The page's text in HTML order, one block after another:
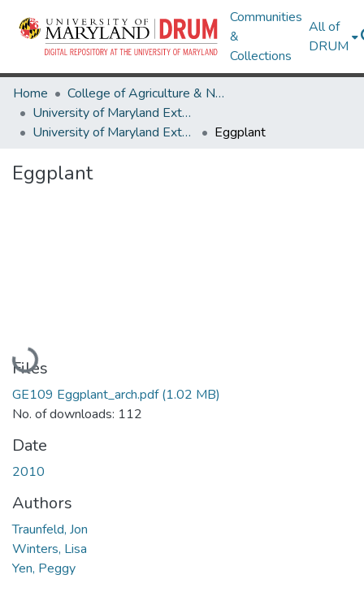
Communities
&
Collections
All of
DRUM
Home
College of Agriculture & Natural Resources
University of Maryland Extension
University of Maryland Extension Publications
Eggplant
Eggplant
Loading...
Files
GE109 Eggplant_arch.pdf(1.02 MB)
No. of downloads: 112
Date
2010
Authors
Traunfeld, Jon
Winters, Lisa
Yen, Peggy